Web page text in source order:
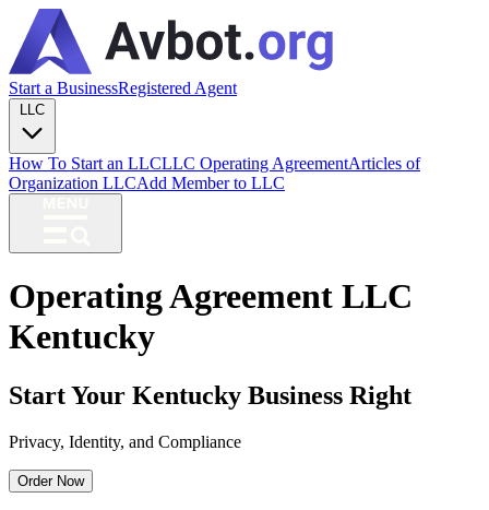
Start a BusinessRegistered Agent
How To Start an LLCLLC Operating AgreementArticles of
Organization LLCAdd Member to LLC
Operating Agreement LLC
Kentucky
Start Your Kentucky Business Right
Privacy, Identity, and Compliance
Order Now